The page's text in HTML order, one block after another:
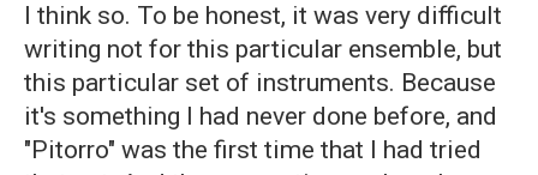
I think so. To be honest, it was very difficult
writing not for this particular ensemble, but
this particular set of instruments. Because
it's something I had never done before, and
"Pitorro" was the first time that I had tried